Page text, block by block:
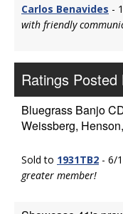
Carlos Benavides -
with friendly
Ratings Posted
Bluegrass Banjo
Weissberg,
Sold to 1931TB2 - 6/
greater member!